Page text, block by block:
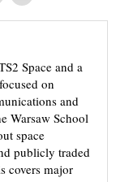
Space and a
on
and
Warsaw School
space
publicly traded
covers major